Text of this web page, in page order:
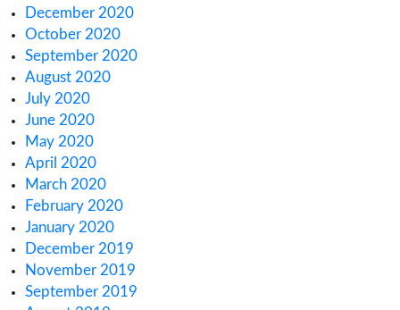
January 2023
December 2022
November 2022
October 2022
September 2022
August 2022
July 2022
June 2022
May 2022
April 2022
March 2022